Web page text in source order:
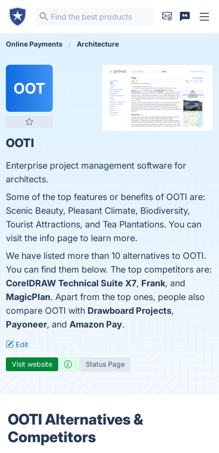
Online Payments Architecture
OOT
OOTI
Enterprise project management software for
architects.
Some of the top features or benefits of OOTI are:
Scenic Beauty, Pleasant Climate, Biodiversity,
Tourist Attractions, and Tea Plantations. You can
visit the info page to learn more.
We have listed more than 10 alternatives to OOTI.
You can find them below. The top competitors are:
CorelDRAW Technical Suite X7, Frank, and
MagicPlan. Apart from the top ones, people also
compare OOTI with Drawboard Projects,
Payoneer, and Amazon Pay.
Edit
Visit website Status Page
OOTI Alternatives &
Competitors